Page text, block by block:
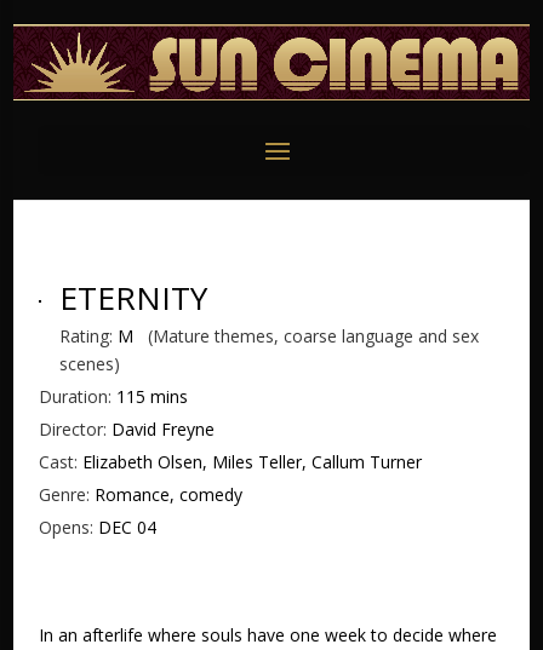
ETERNITY
Rating: M (Mature themes, coarse language and sex
scenes)
Duration: 115 mins
Director: David Freyne
Cast: Elizabeth Olsen, Miles Teller, Callum Turner
Genre: Romance, comedy
Opens: DEC 04
In an afterlife where souls have one week to decide where